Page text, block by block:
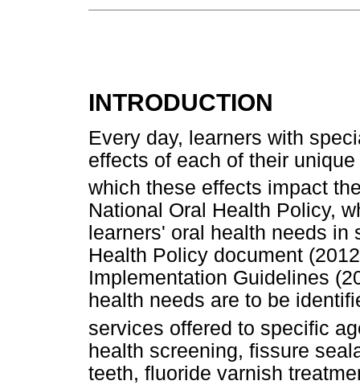
INTRODUCTION
Every day, learners with
effects of each of their
which these effects impact
National Oral Health Policy,
learners' oral health needs
Health Policy document
Implementation Guidelines
health needs are to be
services offered to specific
health screening, fissure
teeth, fluoride varnish